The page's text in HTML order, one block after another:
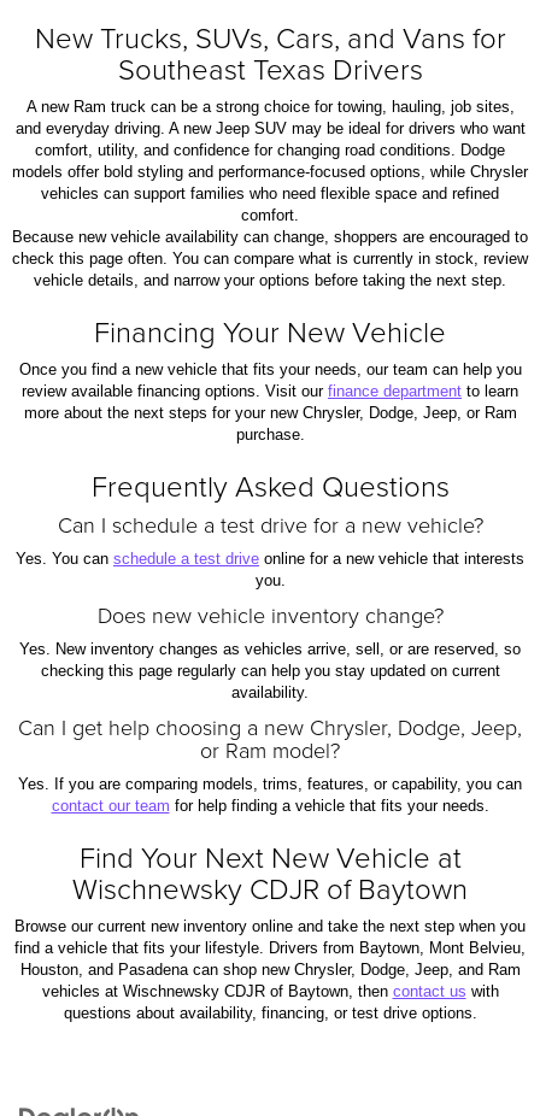
New Trucks, SUVs, Cars, and Vans for
Southeast Texas Drivers
A new Ram truck can be a strong choice for towing, hauling, job sites,
and everyday driving. A new Jeep SUV may be ideal for drivers who want
comfort, utility, and confidence for changing road conditions. Dodge
models offer bold styling and performance-focused options, while Chrysler
vehicles can support families who need flexible space and refined
comfort.
Because new vehicle availability can change, shoppers are encouraged to
check this page often. You can compare what is currently in stock, review
vehicle details, and narrow your options before taking the next step.
Financing Your New Vehicle
Once you find a new vehicle that fits your needs, our team can help you
review available financing options. Visit our finance department to learn
more about the next steps for your new Chrysler, Dodge, Jeep, or Ram
purchase.
Frequently Asked Questions
Can I schedule a test drive for a new vehicle?
Yes. You can schedule a test drive online for a new vehicle that interests
you.
Does new vehicle inventory change?
Yes. New inventory changes as vehicles arrive, sell, or are reserved, so
checking this page regularly can help you stay updated on current
availability.
Can I get help choosing a new Chrysler, Dodge, Jeep,
or Ram model?
Yes. If you are comparing models, trims, features, or capability, you can
contact our team for help finding a vehicle that fits your needs.
Find Your Next New Vehicle at
Wischnewsky CDJR of Baytown
Browse our current new inventory online and take the next step when you
find a vehicle that fits your lifestyle. Drivers from Baytown, Mont Belvieu,
Houston, and Pasadena can shop new Chrysler, Dodge, Jeep, and Ram
vehicles at Wischnewsky CDJR of Baytown, then contact us with
questions about availability, financing, or test drive options.